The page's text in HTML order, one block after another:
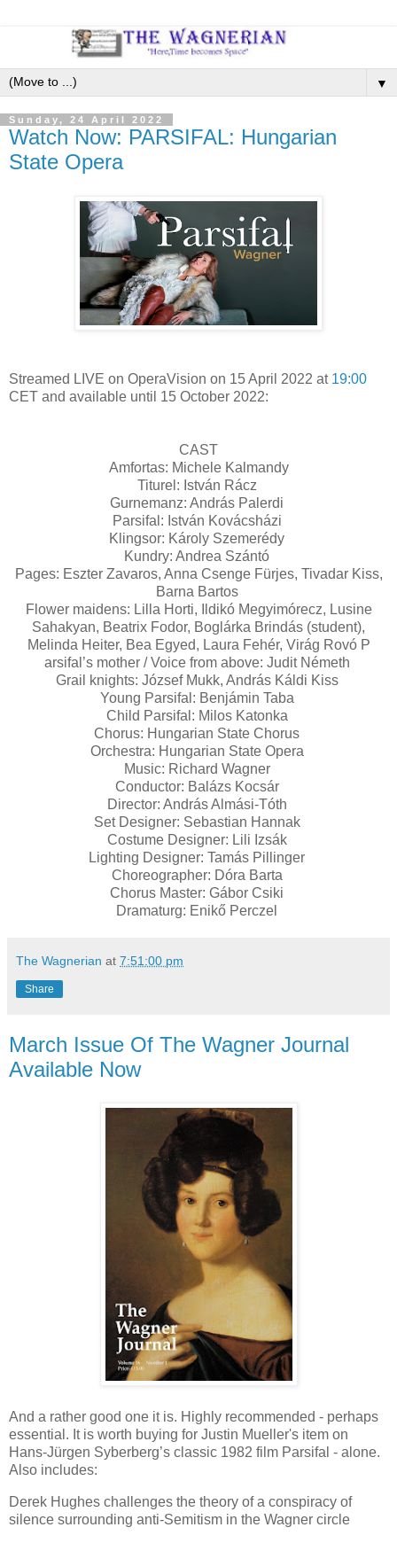
▼
Sunday, 24 April 2022
Watch Now: PARSIFAL: Hungarian
State Opera
Streamed LIVE on OperaVision on 15 April 2022 at 19:00
CET and available until 15 October 2022:
CAST
Amfortas: Michele Kalmandy
Titurel: István Rácz
Gurnemanz: András Palerdi
Parsifal: István Kovácsházi
Klingsor: Károly Szemerédy
Kundry: Andrea Szántó
Pages: Eszter Zavaros, Anna Csenge Fürjes, Tivadar Kiss,
Barna Bartos
Flower maidens: Lilla Horti, Ildikó Megyimórecz, Lusine
Sahakyan, Beatrix Fodor, Boglárka Brindás (student),
Melinda Heiter, Bea Egyed, Laura Fehér, Virág Rovó P
arsifal’s mother / Voice from above: Judit Németh
Grail knights: József Mukk, András Káldi Kiss
Young Parsifal: Benjámin Taba
Child Parsifal: Milos Katonka
Chorus: Hungarian State Chorus
Orchestra: Hungarian State Opera
Music: Richard Wagner
Conductor: Balázs Kocsár
Director: András Almási-Tóth
Set Designer: Sebastian Hannak
Costume Designer: Lili Izsák
Lighting Designer: Tamás Pillinger
Choreographer: Dóra Barta
Chorus Master: Gábor Csiki
Dramaturg: Enikő Perczel
The Wagnerian at 7:51:00 pm
Share
March Issue Of The Wagner Journal
Available Now
And a rather good one it is. Highly recommended - perhaps
essential. It is worth buying for Justin Mueller's item on
Hans-Jürgen Syberberg’s classic 1982 film Parsifal - alone.
Also includes:
Derek Hughes challenges the theory of a conspiracy of
silence surrounding anti-Semitism in the Wagner circle